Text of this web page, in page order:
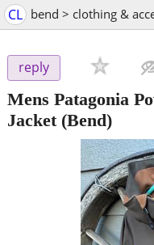
CL bend > clothing &
reply
Mens Patagonia
Jacket(Bend)